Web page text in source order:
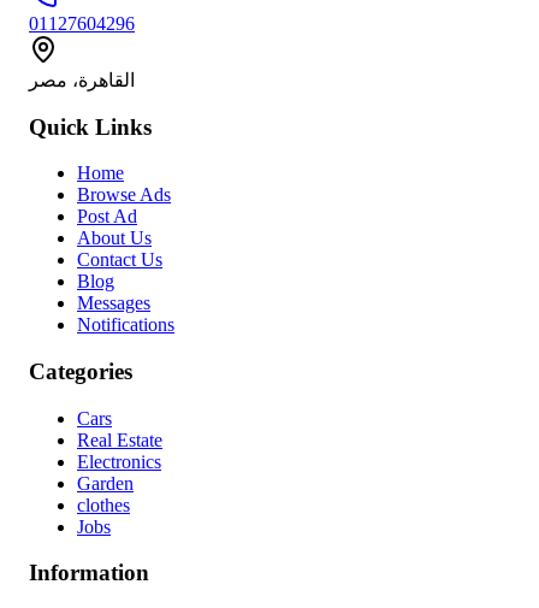
01127604296
القاهرة، مصر
Quick Links
Home
Browse Ads
Post Ad
About Us
Contact Us
Blog
Messages
Notifications
Categories
Cars
Real Estate
Electronics
Garden
clothes
Jobs
Information